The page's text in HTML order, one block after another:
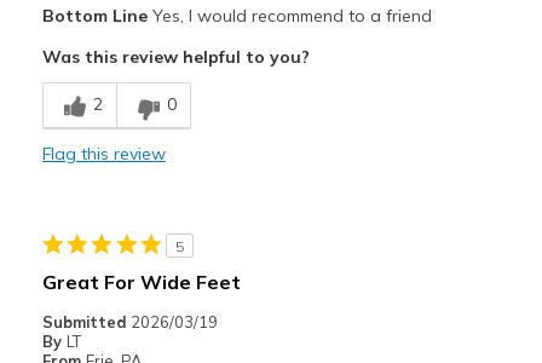
Comfortable
Cons
Need Break In
Casual Wear
Sizing
Bottom LineYes, I would recommend to a friend
Was this review helpful to you?
2 0
Flag this review
5
Great For Wide Feet
Submitted 2026/03/19
By LT